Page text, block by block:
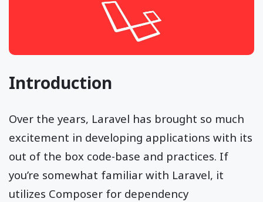
Introduction
Over the years, Laravel has brought so much
excitement in developing applications with its
out of the box code-base and practices. If
you’re somewhat familiar with Laravel, it
utilizes Composer for dependency